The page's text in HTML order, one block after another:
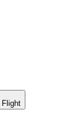
Flight